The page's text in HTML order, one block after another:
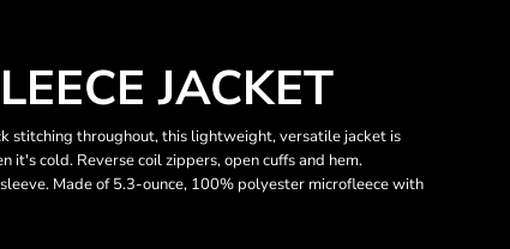
JACKET
throughout, this lightweight, versatile jacket is
it's cold. Reverse coil zippers, open cuffs and hem.
Made of 5.3-ounce, 100% polyester microfleece with